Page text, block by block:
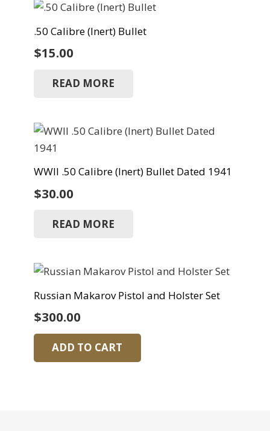
.50 Calibre (Inert) Bullet
$15.00
READ MORE
WWII .50 Calibre (Inert) Bullet Dated 1941
$30.00
READ MORE
Russian Makarov Pistol and Holster Set
$300.00
ADD TO CART